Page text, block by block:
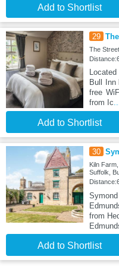
Add to Shortlist
29
The
Bull Inn
free
from Ic
Add to Shortlist
30
Kiln
Suffolk,
from
Add to Shortlist